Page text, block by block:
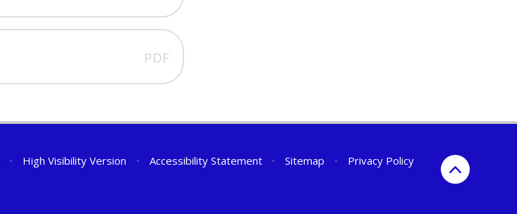
PDF
• High Visibility Version • Accessibility Statement • Sitemap •
Privacy Policy